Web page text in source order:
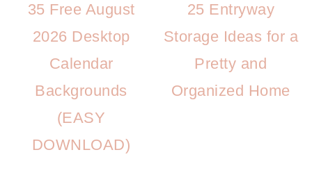
35 Free August
2026 Desktop
Calendar
Backgrounds
(EASY
DOWNLOAD)
25 Entryway
Storage Ideas for a
Pretty and
Organized Home